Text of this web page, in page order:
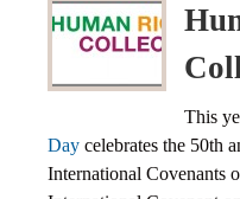
This
Day celebrates the 50th
International Covenants